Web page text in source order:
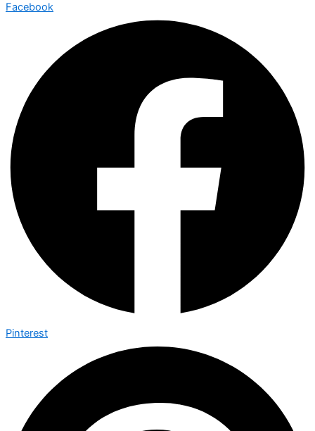
Facebook
Pinterest